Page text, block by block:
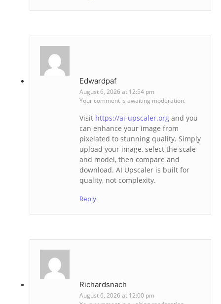
Edwardpaf
August 6, 2026 at 12:54 pm
Your comment is awaiting moderation.
Visit https://ai-upscaler.org and you
can enhance your image from
pixelated to stunning quality. Simply
upload your image, select the scale
and model, then compare and
download. AI Upscaler is built for
quality, not complexity.
Reply
Richardsnach
August 6, 2026 at 12:00 pm